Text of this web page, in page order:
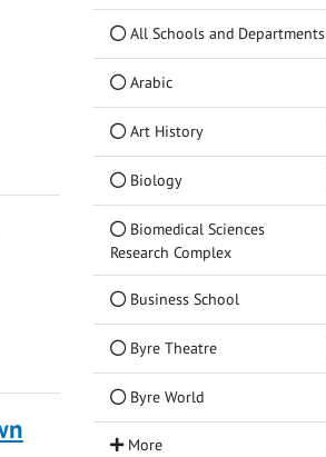
All Schools and Departments
Arabic
Art History
Biology
Biomedical Sciences
Research Complex
Business School
Byre Theatre
Byre World